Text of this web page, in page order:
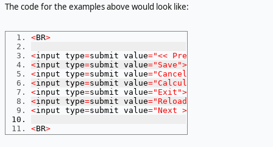
The code for the examples above would look like:
<BR>
<input type=submit value="<< Previous"
<input type=submit value="Save">
<input type=submit value="Cancel"
<input type=submit value="Calculate"
<input type=submit value="Exit">
<input type=submit value="Reload"
<input type=submit value="Next >>"
<BR>